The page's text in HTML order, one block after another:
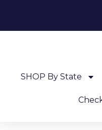
SHOP By State